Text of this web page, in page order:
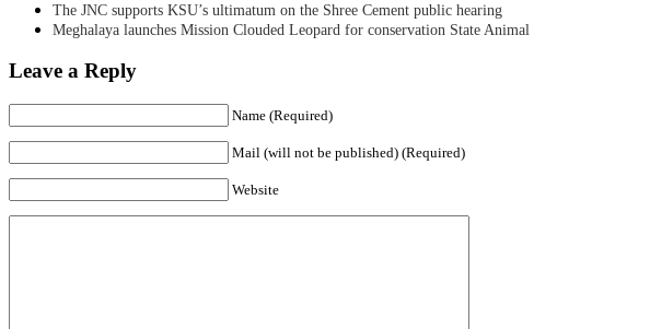
The JNC supports KSU’s ultimatum on the Shree Cement public hearing
Meghalaya launches Mission Clouded Leopard for conservation State Animal
Leave a Reply
Name (Required)
Mail (will not be published) (Required)
Website